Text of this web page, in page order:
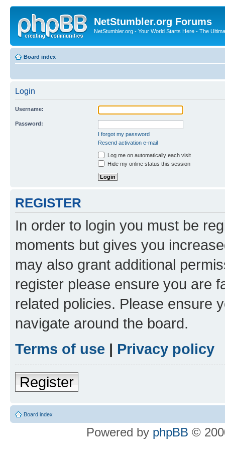
NetStumbler.org Forums
NetStumbler.org - Your World Starts Here - The
Board index
Login
Username:
Password:
I forgot my password
Resend activation e-mail
Log me on automatically each visit
Hide my online status this session
REGISTER
In order to login you must be
moments but gives you
may also grant additional
register please ensure you are
related policies. Please ensure
navigate around the board.
Terms of use | Privacy policy
Register
Board index
Powered by phpBB ©